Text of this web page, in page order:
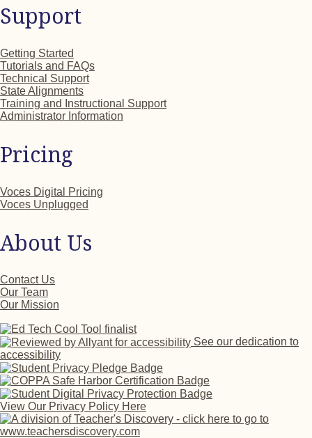
Support
Getting Started
Tutorials and FAQs
Technical Support
State Alignments
Training and Instructional Support
Administrator Information
Pricing
Voces Digital Pricing
Voces Unplugged
About Us
Contact Us
Our Team
Our Mission
See our dedication to
accessibility
View Our Privacy Policy Here